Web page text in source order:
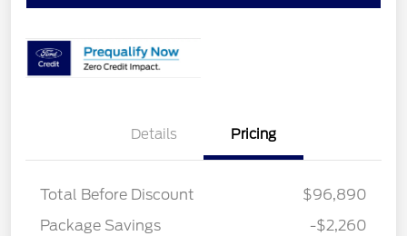
Details Pricing
Total Before Discount
$96,890
Package Savings
-$2,260